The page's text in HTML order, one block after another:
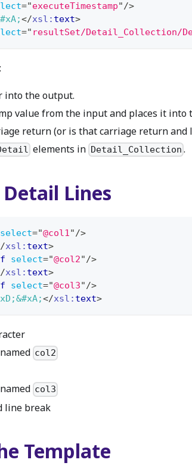
="executeTimestamp"/>
</xsl: text>
=" resultSet/Detail_Collection/
into the output.
value from the input and places it into
return (or is that carriage return and
elements in Detail_Collection .
Lines
select="@col1"/>
xsl: text>
select="@col2"/>
xsl: text>
select="@col3"/>
&#xA;</xsl: text>
col2
col3
line break
Template